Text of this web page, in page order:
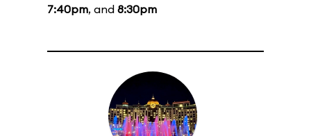
7:40pm, and 8:30pm